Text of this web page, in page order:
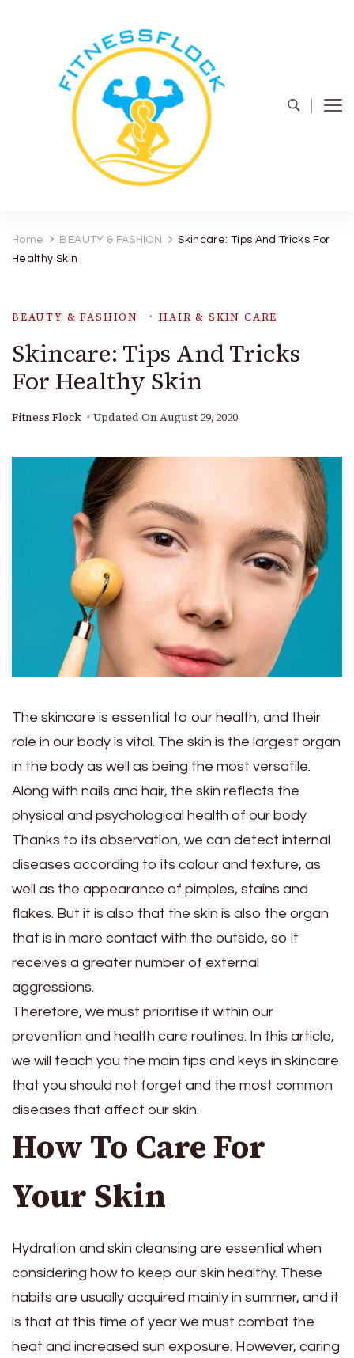
Home BEAUTY & FASHION
Skincare: Tips And Tricks For
Healthy Skin
BEAUTY & FASHION HAIR & SKIN CARE
Skincare: Tips And Tricks
For Healthy Skin
Fitness Flock Updated On August 29, 2020
The skincare is essential to our health, and their
role in our body is vital. The skin is the largest organ
in the body as well as being the most versatile.
Along with nails and hair, the skin reflects the
physical and psychological health of our body.
Thanks to its observation, we can detect internal
diseases according to its colour and texture, as
well as the appearance of pimples, stains and
flakes. But it is also that the skin is also the organ
that is in more contact with the outside, so it
receives a greater number of external
aggressions.
Therefore, we must prioritise it within our
prevention and health care routines. In this article,
we will teach you the main tips and keys in skincare
that you should not forget and the most common
diseases that affect our skin.
How To Care For
Your Skin
Hydration and skin cleansing are essential when
considering how to keep our skin healthy. These
habits are usually acquired mainly in summer, and it
is that at this time of year we must combat the
heat and increased sun exposure. However, caring